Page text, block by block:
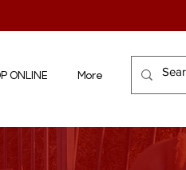
ONLINE More